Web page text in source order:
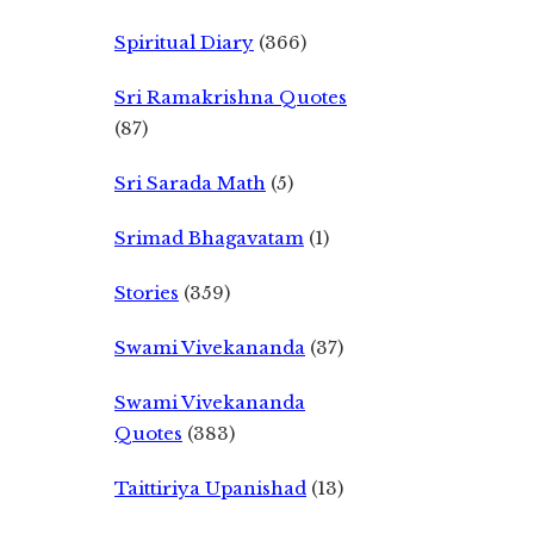
Spiritual Diary (366)
Sri Ramakrishna Quotes
(87)
Sri Sarada Math (5)
Srimad Bhagavatam (1)
Stories (359)
Swami Vivekananda (37)
Swami Vivekananda
Quotes (383)
Taittiriya Upanishad (13)